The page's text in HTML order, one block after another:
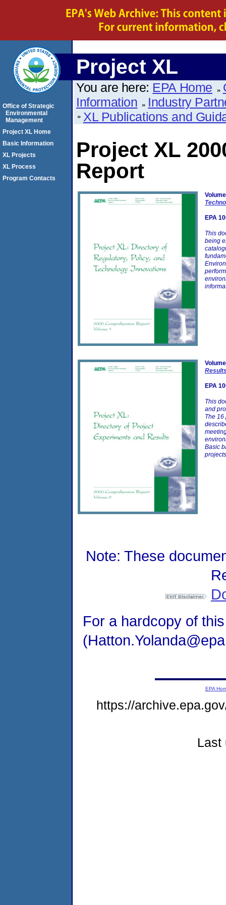
Project XL
You are here: EPA Home
Information
Industry
XL Publications and
Project XL
Report
EPA
This
being
EPA
This
and
The 16
Basic
Note: These
For a hardcopy of
Office of Strategic
Environmental
Management
Project XL Home
Basic Information
XL Projects
XL Process
Program Contacts
EPA
https://
Last